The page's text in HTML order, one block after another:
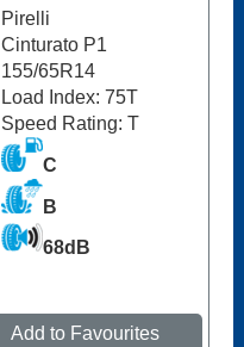
Pirelli
Cinturato P1
155/65R14
Load Index: 75T
Speed Rating: T
C
B
68dB
Add to Favourites